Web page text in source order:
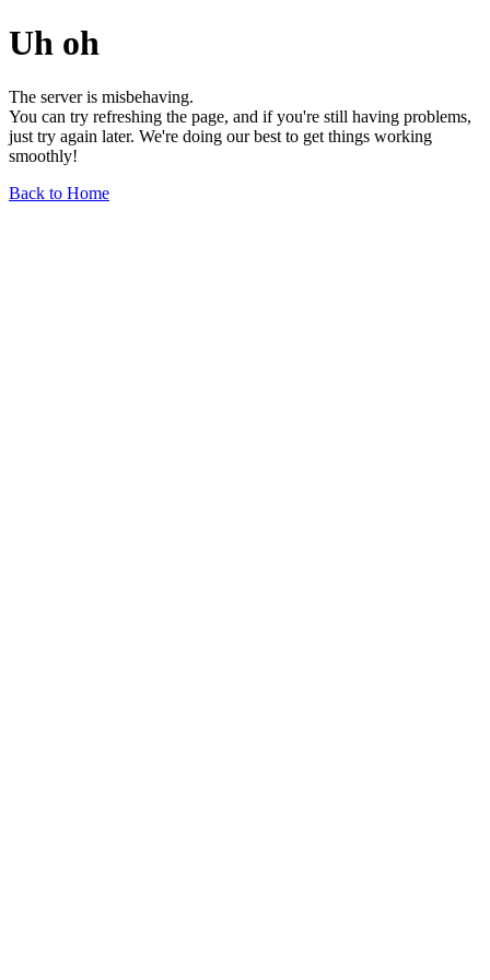
Uh oh
The server is misbehaving.
You can try refreshing the page, and if you're still having problems,
just try again later. We're doing our best to get things working
smoothly!
Back to Home